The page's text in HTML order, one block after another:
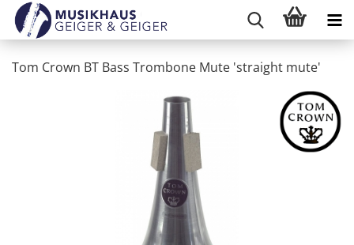
Tom Crown BT Bass Trombone Mute 'straight mute'